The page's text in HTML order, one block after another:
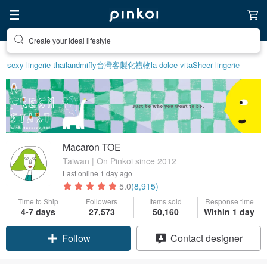
Create your ideal lifestyle
sexy lingerie thailandmiffy台灣客製化禮物la dolce vitaSheer lingerie
Macaron TOE
Taiwan | On Pinkoi since 2012
Last online 1 day ago
5.0(8,915)
Time to Ship
4-7 days
Followers
27,573
Items sold
50,160
Response time
Within 1 day
Claim coupon
Follow
Contact designer